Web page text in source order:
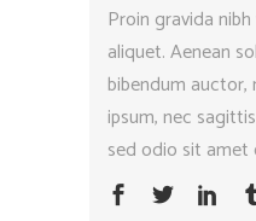
Proin gravida
aliquet. Aenean
bibendum
ipsum, nec
sed odio sit amet